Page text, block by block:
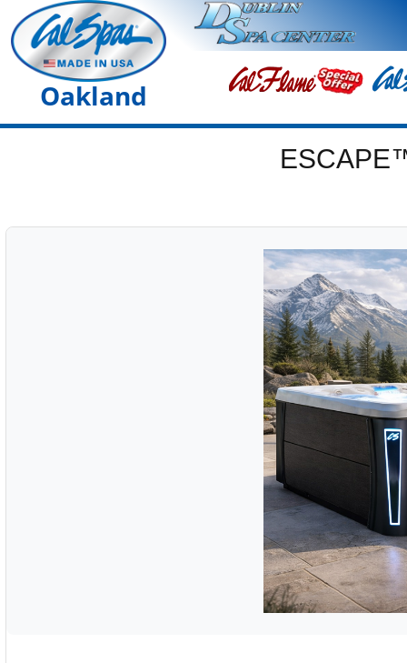
Oakland